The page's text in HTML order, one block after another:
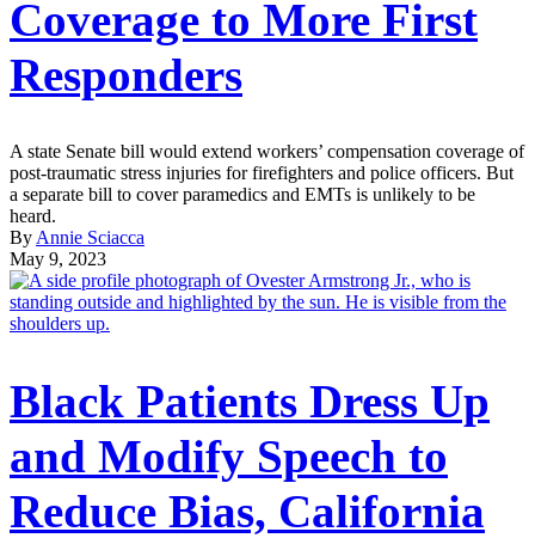
Coverage to More First
Responders
A state Senate bill would extend workers’ compensation coverage of
post-traumatic stress injuries for firefighters and police officers. But
a separate bill to cover paramedics and EMTs is unlikely to be
heard.
By Annie Sciacca
May 9, 2023
Black Patients Dress Up
and Modify Speech to
Reduce Bias, California